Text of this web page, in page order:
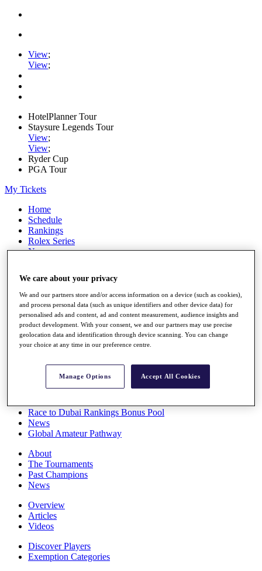
View;
View;
HotelPlanner Tour
Staysure Legends Tour
View;
View;
Ryder Cup
PGA Tour
My Tickets
Home
Schedule
Rankings
Rolex Series
News
Stats
Q School
Destinations
Full Schedule
All You Need to Know
Overview
Race to Dubai Rankings Bonus Pool
News
Global Amateur Pathway
About
The Tournaments
Past Champions
News
Overview
Articles
Videos
Discover Players
Exemption Categories
We care about your privacy
We and our partners store and/or access information on a device (such as cookies),
and process personal data (such as unique identifiers and other device data) for
personalised ads and content, ad and content measurement, audience insights and
product development. With your consent, we and our partners may use precise
geolocation data and identification through device scanning. You can change
your choice at any time in our preference centre.
Manage Options Accept All Cookies